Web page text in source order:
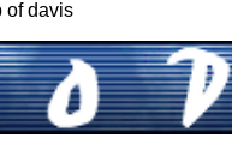
of davis